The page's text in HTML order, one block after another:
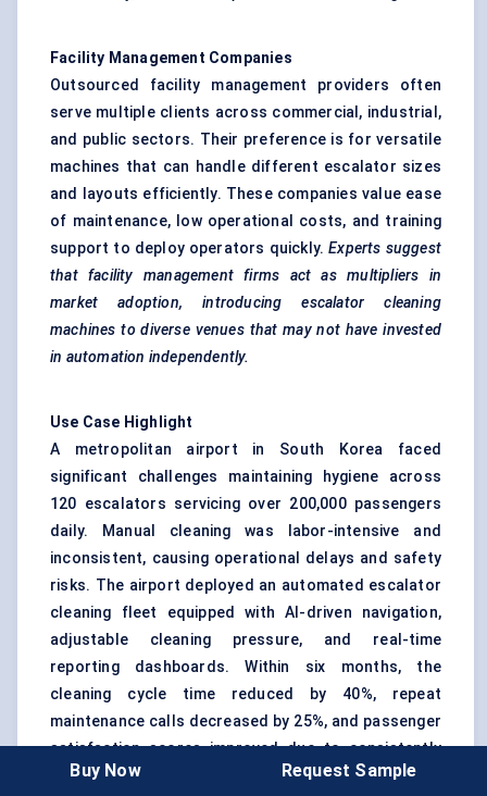
Facility Management Companies
Outsourced facility management providers often
serve multiple clients across commercial, industrial,
and public sectors. Their preference is for versatile
machines that can handle different escalator sizes
and layouts efficiently. These companies value ease
of maintenance, low operational costs, and training
support to deploy operators quickly.Experts suggest
that facility management firms act as multipliers in
market adoption, introducing escalator cleaning
machines to diverse venues that may not have invested
in automation independently.
Use Case Highlight
A metropolitan airport in South Korea faced
significant challenges maintaining hygiene across
120 escalators servicing over 200,000 passengers
daily. Manual cleaning was labor-intensive and
inconsistent, causing operational delays and safety
risks. The airport deployed an automated escalator
cleaning fleet equipped with AI-driven navigation,
adjustable cleaning pressure, and real-time
reporting dashboards. Within six months, the
cleaning cycle time reduced by 40%, repeat
maintenance calls decreased by 25%, and passenger
satisfaction scores improved due to consistently
clean escalators.
This scenario demonstrates that
Buy Now Request Sample